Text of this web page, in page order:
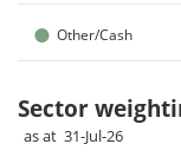
● Other/Cash
Sector
as at 31-Jul-26